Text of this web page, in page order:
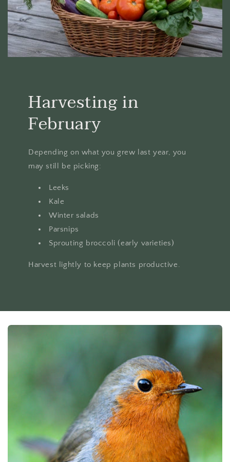
Harvesting in
February
Depending on what you grew last year, you
may still be picking:
Leeks
Kale
Winter salads
Parsnips
Sprouting broccoli (early varieties)
Harvest lightly to keep plants productive.